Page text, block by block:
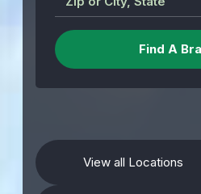
View all Locations